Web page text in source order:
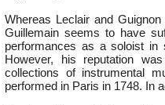
Whereas Leclair and
Guillemain seems to have
performances as a soloist in
However, his reputation
collections of instrumental
performed in Paris in 1748. In